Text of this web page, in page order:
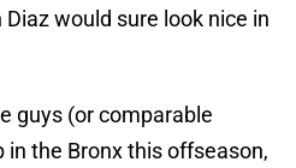
would sure look nice in
guys (or comparable
the Bronx this offseason,